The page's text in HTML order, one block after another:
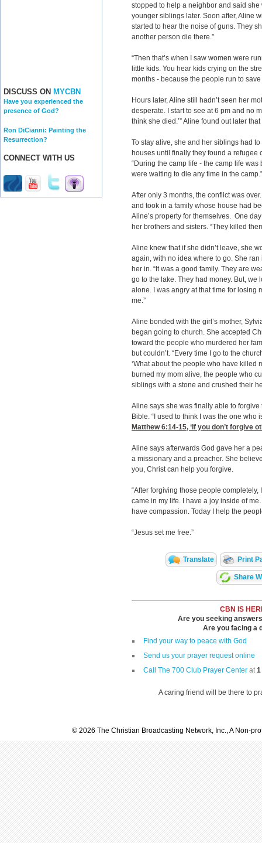
DISCUSS ON MYCBN
Have you experienced the
presence of God?
Ron DiCianni: Painting the
Resurrection?
CONNECT WITH US
stopped to help a neighbor and said
younger siblings later. Soon after, Aline
started to hear the noise of guns. They
another person die there.”
“Then that’s when I saw women were
little kids. You hear kids crying on the
months - because the people run to save
Hours later, Aline still hadn’t seen her
desperate. I start to see at 6 pm and no
think she died.’” Aline found out later
To stay alive, she and her siblings had
houses until finally they found a refugee
“During the camp life - the camp life
were waiting to die any time in the camp.”
After only 3 months, the conflict was
and took in a family whose house had
Aline’s property for themselves. One
her brothers and sisters. “They killed
Aline knew that if she didn’t leave, she
again, with no idea where to go. She
her in. “It was a good family. They are
go to the lake. They had money. But, we
alone. I was angry at that time for losing
me.”
Aline bonded with the girl’s mother,
began going to church. She accepted
toward the people who murdered her
but couldn’t. “Every time I go to the
‘What about the people who have killed
burned my mom alive, the people who
siblings with a stone and crushed their
Aline says she was finally able to
Bible. “I used to think I was the one
Matthew 6:14-15, ‘If you don’t forgive
Aline says afterwards God gave her a
a missionary and a preacher. She
you, Christ can help you forgive.
“After forgiving those people
came in my life. I have a joy inside of
have compassion. Today I help the
“Jesus set me free.”
Translate Print
Share
CBN IS
Are you seeking
Are you facing a
Find your way to peace with God
Send us your prayer request online
Call The 700 Club Prayer Center at1
A caring friend will be there to
© 2026 The Christian Broadcasting Network, Inc., A Non-